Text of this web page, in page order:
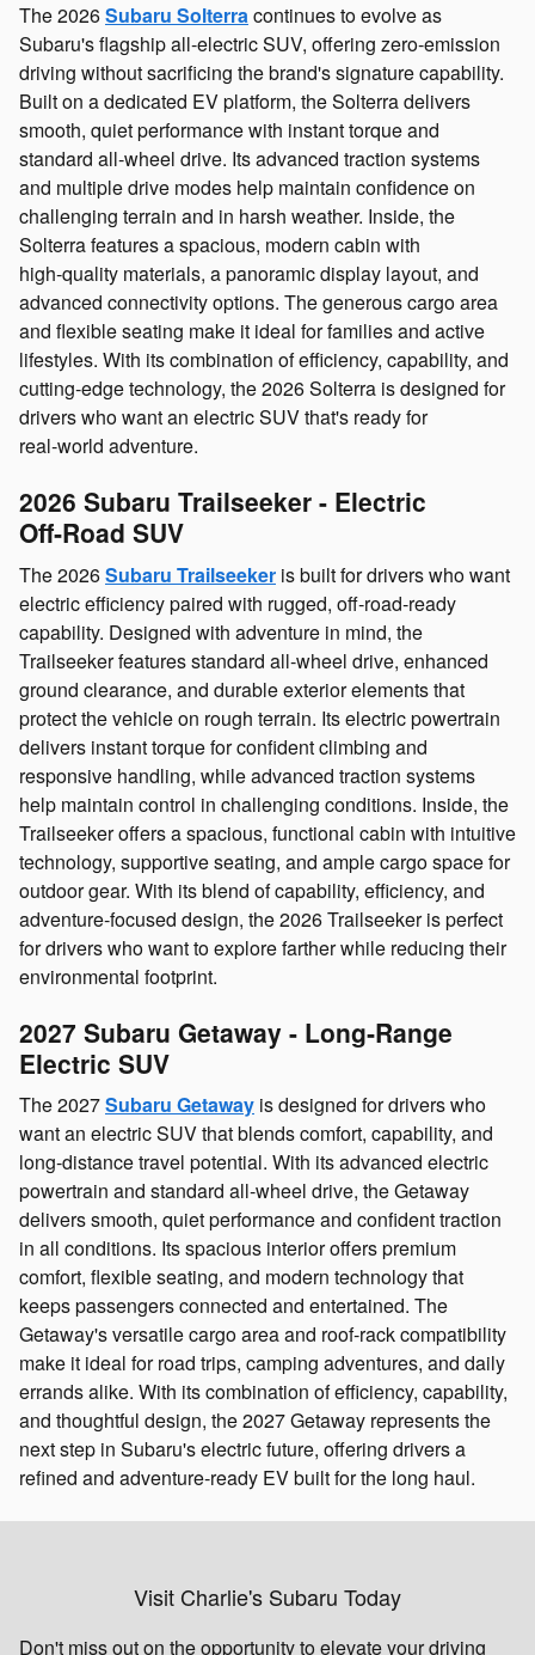
The 2026Subaru Solterracontinues to evolve as
Subaru's flagship all‑electric SUV, offering zero‑emission
driving without sacrificing the brand's signature capability.
Built on a dedicated EV platform, the Solterra delivers
smooth, quiet performance with instant torque and
standard all‑wheel drive. Its advanced traction systems
and multiple drive modes help maintain confidence on
challenging terrain and in harsh weather. Inside, the
Solterra features a spacious, modern cabin with
high‑quality materials, a panoramic display layout, and
advanced connectivity options. The generous cargo area
and flexible seating make it ideal for families and active
lifestyles. With its combination of efficiency, capability, and
cutting‑edge technology, the 2026 Solterra is designed for
drivers who want an electric SUV that's ready for
real‑world adventure.
2026 Subaru Trailseeker - Electric
Off‑Road SUV
The 2026Subaru Trailseeker is built for drivers who want
electric efficiency paired with rugged, off‑road‑ready
capability. Designed with adventure in mind, the
Trailseeker features standard all‑wheel drive, enhanced
ground clearance, and durable exterior elements that
protect the vehicle on rough terrain. Its electric powertrain
delivers instant torque for confident climbing and
responsive handling, while advanced traction systems
help maintain control in challenging conditions. Inside, the
Trailseeker offers a spacious, functional cabin with intuitive
technology, supportive seating, and ample cargo space for
outdoor gear. With its blend of capability, efficiency, and
adventure‑focused design, the 2026 Trailseeker is perfect
for drivers who want to explore farther while reducing their
environmental footprint.
2027 Subaru Getaway - Long‑Range
Electric SUV
The 2027Subaru Getaway is designed for drivers who
want an electric SUV that blends comfort, capability, and
long‑distance travel potential. With its advanced electric
powertrain and standard all‑wheel drive, the Getaway
delivers smooth, quiet performance and confident traction
in all conditions. Its spacious interior offers premium
comfort, flexible seating, and modern technology that
keeps passengers connected and entertained. The
Getaway's versatile cargo area and roof‑rack compatibility
make it ideal for road trips, camping adventures, and daily
errands alike. With its combination of efficiency, capability,
and thoughtful design, the 2027 Getaway represents the
next step in Subaru's electric future, offering drivers a
refined and adventure‑ready EV built for the long haul.
Visit Charlie's Subaru Today
Don't miss out on the opportunity to elevate your driving